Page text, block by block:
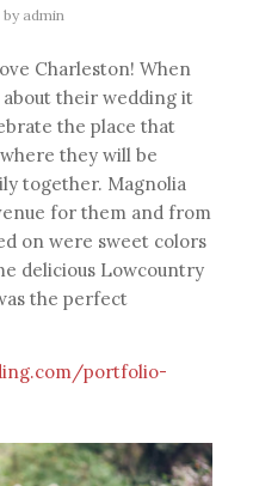
by admin
Charleston! When
their wedding it
the place that
they will be
together. Magnolia
for them and from
on were sweet colors
delicious Lowcountry
the perfect
portfolio-